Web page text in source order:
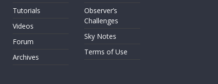
Tutorials
Videos
Forum
Archives
Observer’s
Challenges
Sky Notes
Terms of Use